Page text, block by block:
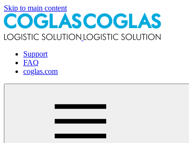
Skip to main content
Support
FAQ
coglas.com